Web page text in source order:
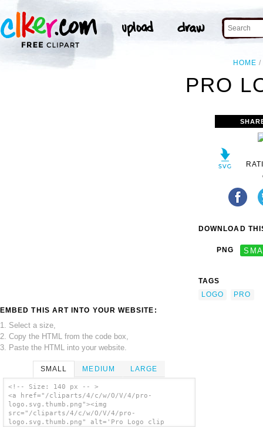
HOME
PRO
EMBED THIS ART INTO YOUR WEBSITE:
1. Select a size,
2. Copy the HTML from the code box,
3. Paste the HTML into your website.
SMALL MEDIUM LARGE
<!-- Size: 140 px -- >
<a href="/cliparts/4/c/w/O/V/4/pro-
logo.svg.thumb.png"><img
src="/cliparts/4/c/w/O/V/4/pro-
logo.svg.thumb.png" alt='Pro Logo clip
DOWNLOAD
PNG
TAGS
LOGO
PRO